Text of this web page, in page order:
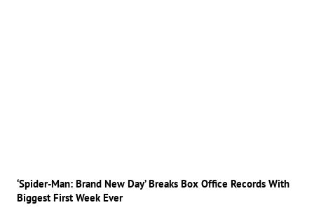
‘Spider-Man: Brand New Day’ Breaks Box Office Records With
Biggest First Week Ever